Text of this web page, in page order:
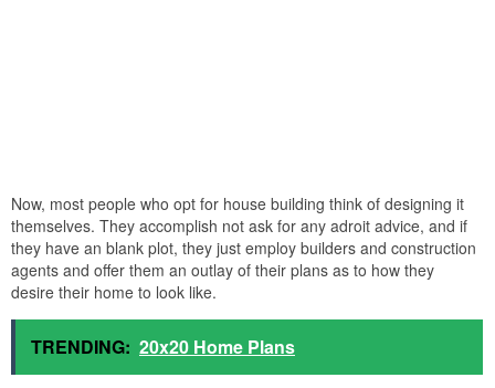
Now, most people who opt for house building think of designing it
themselves. They accomplish not ask for any adroit advice, and if
they have an blank plot, they just employ builders and construction
agents and offer them an outlay of their plans as to how they
desire their home to look like.
TRENDING: 20x20 Home Plans